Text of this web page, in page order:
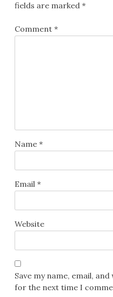
fields are marked *
Comment *
Name *
Email *
Website
Save my name, email,
for the next time I